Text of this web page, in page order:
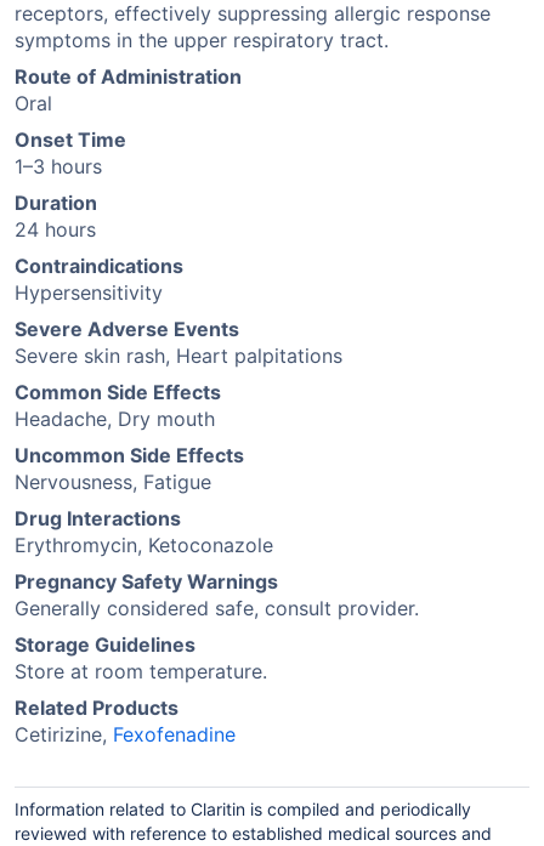
receptors, effectively suppressing allergic response
symptoms in the upper respiratory tract.
Route of Administration
Oral
Onset Time
1–3 hours
Duration
24 hours
Contraindications
Hypersensitivity
Severe Adverse Events
Severe skin rash, Heart palpitations
Common Side Effects
Headache, Dry mouth
Uncommon Side Effects
Nervousness, Fatigue
Drug Interactions
Erythromycin, Ketoconazole
Pregnancy Safety Warnings
Generally considered safe, consult provider.
Storage Guidelines
Store at room temperature.
Related Products
Cetirizine, Fexofenadine
Information related to Claritin is compiled and periodically
reviewed with reference to established medical sources and